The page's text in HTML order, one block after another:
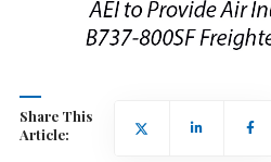
Share This
Article: